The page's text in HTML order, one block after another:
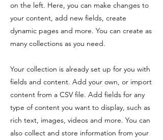
on the left. Here, you can make changes to
your content, add new fields, create
dynamic pages and more. You can create as
many collections as you need.
Your collection is already set up for you with
fields and content. Add your own, or import
content from a CSV file. Add fields for any
type of content you want to display, such as
rich text, images, videos and more. You can
also collect and store information from your